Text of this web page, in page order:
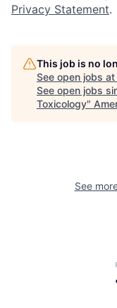
Privacy Statement.
This job is no
See open jobs at
See open jobs
Toxicology"
See